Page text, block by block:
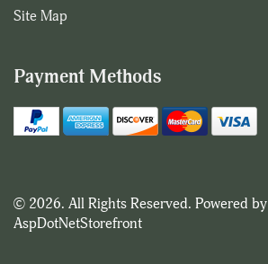
Site Map
Payment Methods
© 2026. All Rights Reserved. Powered by
AspDotNetStorefront